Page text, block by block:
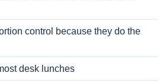
control because they do the
desk lunches